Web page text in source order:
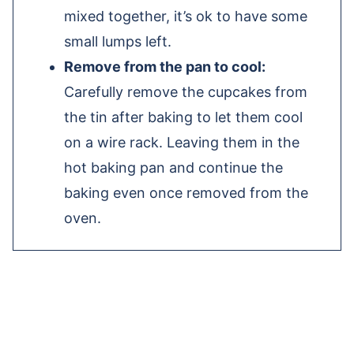
mixed together, it’s ok to have some
small lumps left.
Remove from the pan to cool:
Carefully remove the cupcakes from
the tin after baking to let them cool
on a wire rack. Leaving them in the
hot baking pan and continue the
baking even once removed from the
oven.